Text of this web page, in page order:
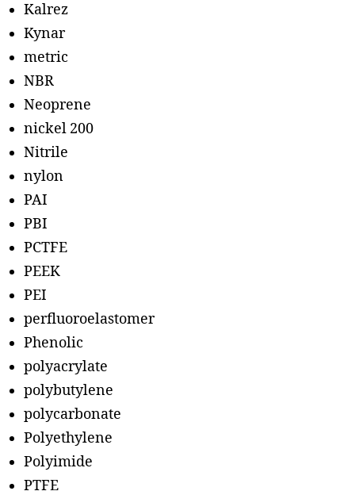
Kalrez
Kynar
metric
NBR
Neoprene
nickel 200
Nitrile
nylon
PAI
PBI
PCTFE
PEEK
PEI
perfluoroelastomer
Phenolic
polyacrylate
polybutylene
polycarbonate
Polyethylene
Polyimide
PTFE